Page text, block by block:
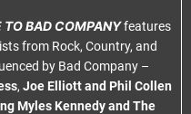
TO BAD COMPANYfeatures
from Rock, Country, and
by Bad Company –
, Joe Elliott and Phil Collen
Myles Kennedy and The